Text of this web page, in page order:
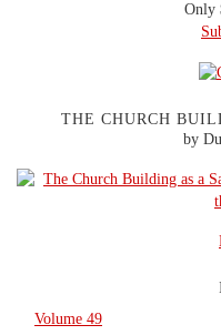
Only
THE CHURCH
by
Volume 49